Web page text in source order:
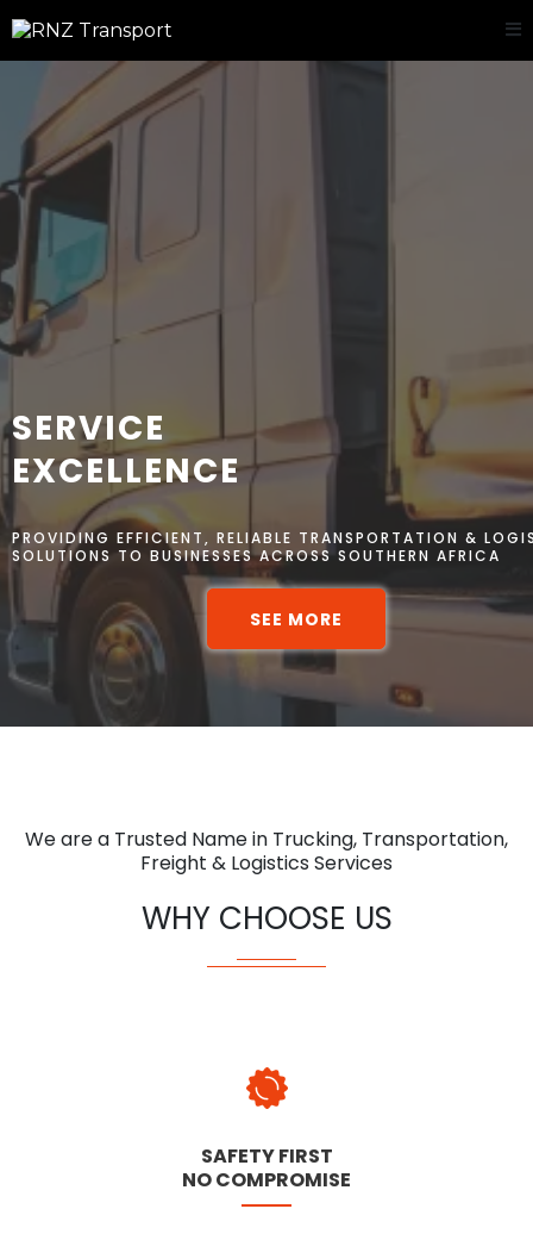
SERVICE
EXCELLENCE
PROVIDING EFFICIENT, RELIABLE TRANSPORTATION &
SOLUTIONS TO BUSINESSES ACROSS SOUTHERN AFRICA
SEE MORE
We are a Trusted Name in Trucking, Transportation,
Freight & Logistics Services
WHY CHOOSE US
SAFETY FIRST
NO COMPROMISE